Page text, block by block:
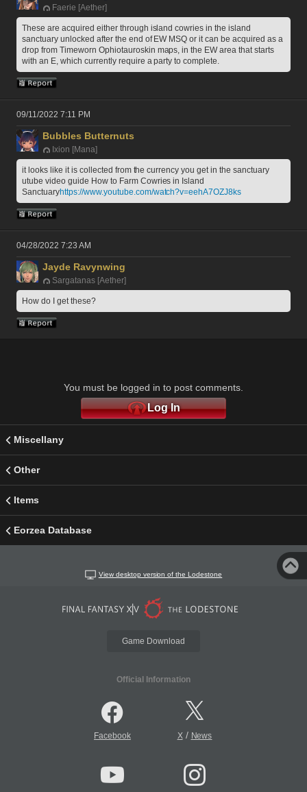
Faerie [Aether]
These are acquired either through island cowries in the island
sanctuary unlocked after the end of EW MSQ or it can be acquired as a
drop from Timeworn Ophiotauroskin maps, in the EW area that starts
with an E, which currently require a party to complete.
09/11/2022 7:11 PM
Bubbles Butternuts
Ixion [Mana]
it looks like it is collected from the currency you get in the sanctuary
utube video guide How to Farm Cowries in Island
Sanctuaryhttps://www.youtube.com/watch?v=eehA7OZJ8ks
04/28/2022 7:23 AM
Jayde Ravynwing
Sargatanas [Aether]
How do I get these?
You must be logged in to post comments.
Log In
Miscellany
Other
Items
Eorzea Database
View desktop version of the Lodestone
Game Download
Official Information
Facebook X/ News